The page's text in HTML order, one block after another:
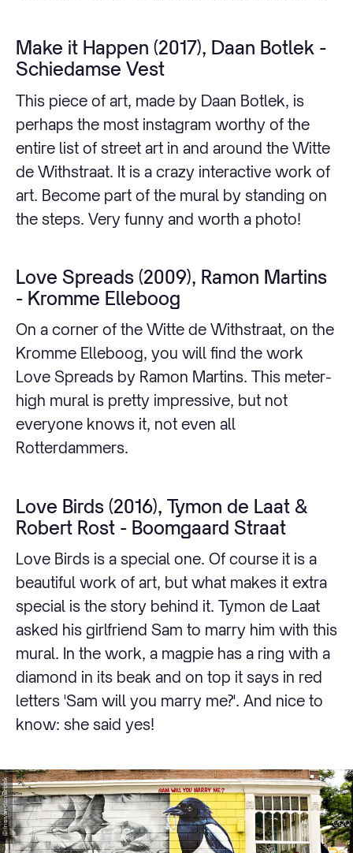
Make it Happen (2017), Daan Botlek -
Schiedamse Vest
This piece of art, made by Daan Botlek, is
perhaps the most instagram worthy of the
entire list of street art in and around the Witte
de Withstraat. It is a crazy interactive work of
art. Become part of the mural by standing on
the steps. Very funny and worth a photo!
Love Spreads (2009), Ramon Martins
- Kromme Elleboog
On a corner of the Witte de Withstraat, on the
Kromme Elleboog, you will find the work
Love Spreads by Ramon Martins. This meter-
high mural is pretty impressive, but not
everyone knows it, not even all
Rotterdammers.
Love Birds (2016), Tymon de Laat &
Robert Rost - Boomgaard Straat
Love Birds is a special one. Of course it is a
beautiful work of art, but what makes it extra
special is the story behind it. Tymon de Laat
asked his girlfriend Sam to marry him with this
mural. In the work, a magpie has a ring with a
diamond in its beak and on top it says in red
letters 'Sam will you marry me?'. And nice to
know: she said yes!
© Iris van den Broek